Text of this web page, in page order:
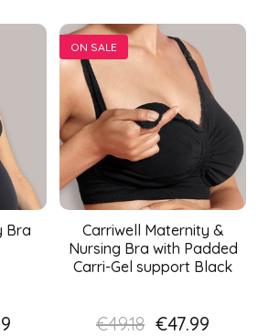
Bra
ON SALE
Carriwell Maternity &
Nursing Bra with Padded
Carri-Gel support Black
€49.18 €47.99